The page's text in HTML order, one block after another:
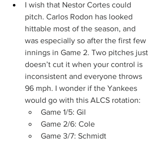
I wish that Nestor Cortes could
pitch. Carlos Rodon has looked
hittable most of the season, and
was especially so after the first few
innings in Game 2. Two pitches just
doesn’t cut it when your control is
inconsistent and everyone throws
96 mph. I wonder if the Yankees
would go with this ALCS rotation:
Game 1/5: Gil
Game 2/6: Cole
Game 3/7: Schmidt